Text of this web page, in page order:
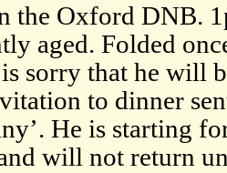
the Oxford DNB.
aged. Folded
sorry that he will
to dinner
He is starting
will not return